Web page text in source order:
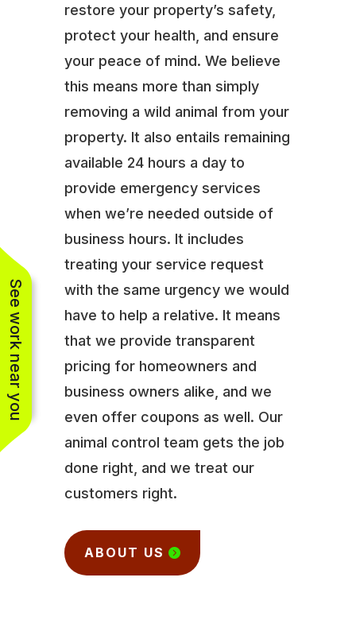
restore your property’s safety,
protect your health, and ensure
your peace of mind. We believe
this means more than simply
removing a wild animal from your
property. It also entails remaining
available 24 hours a day to
provide emergency services
when we’re needed outside of
business hours. It includes
treating your service request
with the same urgency we would
have to help a relative. It means
that we provide transparent
pricing for homeowners and
business owners alike, and we
even offer coupons as well. Our
animal control team gets the job
done right, and we treat our
customers right.
ABOUT US
See work near you